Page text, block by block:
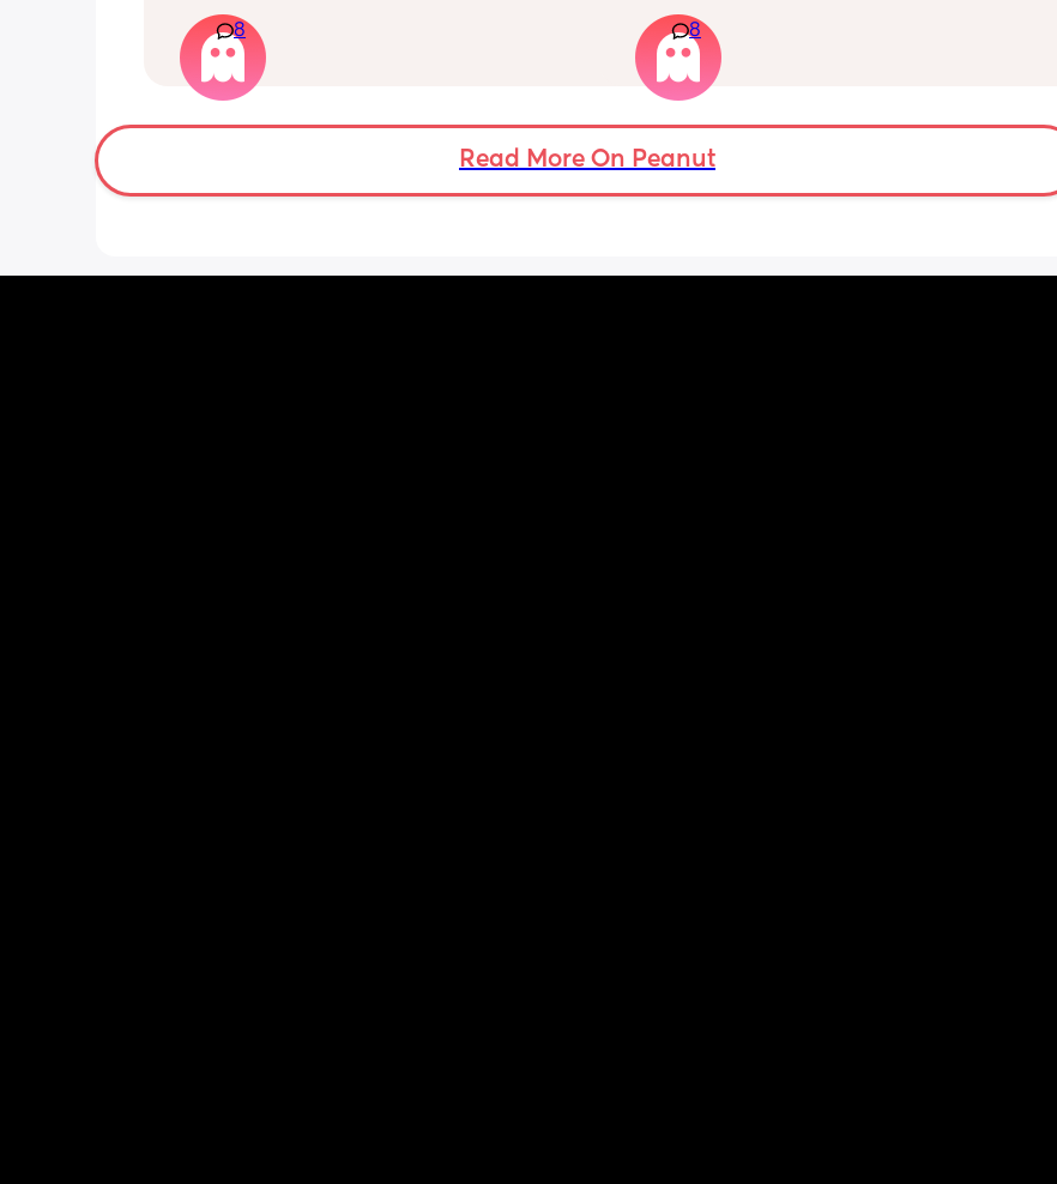
with my partner; is it okay to do so or shall I
wait the full 6 weeks. I feel up for it but also
worried because the advice is 6-8 weeks.
8
with my mom. I know she will be in good
hands but she’s exclusively breast fed for the
most part but accepts bottles just fine. i have
all my pumping parts packed and will pump
when baby normally eats but i don’t want
baby to forget me or have latch issues when
8
Read More On Peanut